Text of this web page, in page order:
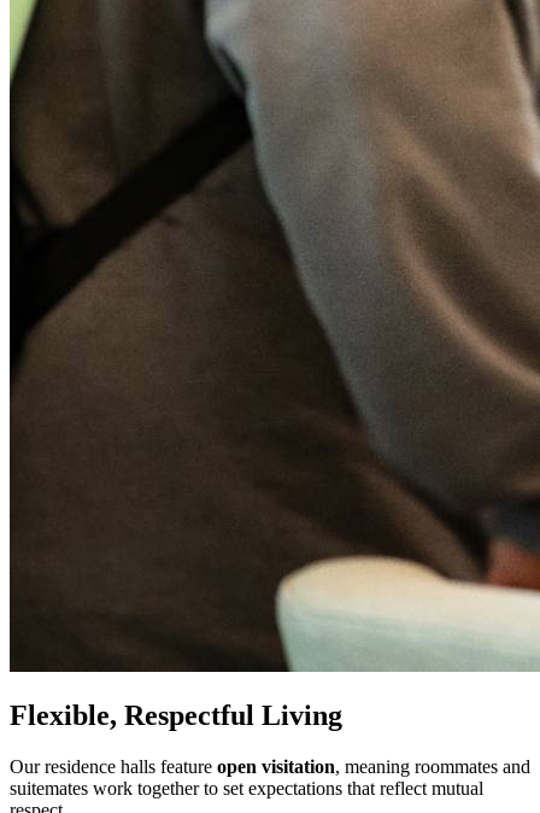
Flexible, Respectful Living
Our residence halls feature open visitation, meaning roommates and
suitemates work together to set expectations that reflect mutual